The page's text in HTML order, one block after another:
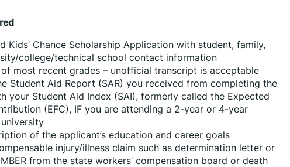
Kids’ Chance Scholarship Application with student, family,
college/technical school contact information
most recent grades – unofficial transcript is acceptable
Student Aid Report (SAR) you received from completing the
your Student Aid Index (SAI), formerly called the Expected
(EFC), IF you are attending a 2-year or 4-year
of the applicant’s education and career goals
injury/illness claim such as determination letter or
from the state workers’ compensation board or death